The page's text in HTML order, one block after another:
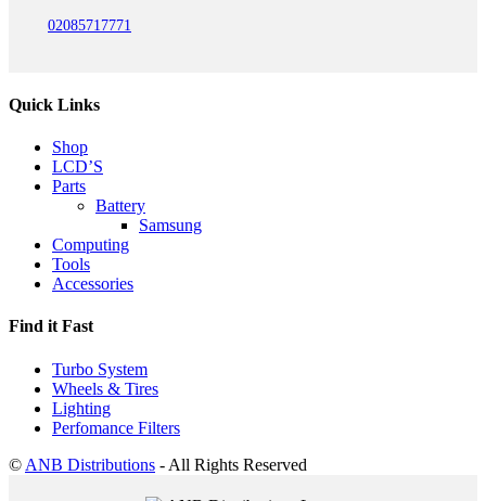
02085717771
Quick Links
Shop
LCD’S
Parts
Battery
Samsung
Computing
Tools
Accessories
Find it Fast
Turbo System
Wheels & Tires
Lighting
Perfomance Filters
© ANB Distributions - All Rights Reserved